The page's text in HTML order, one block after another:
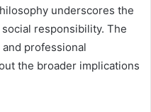
underscores the
responsibility. The
professional
the broader implications